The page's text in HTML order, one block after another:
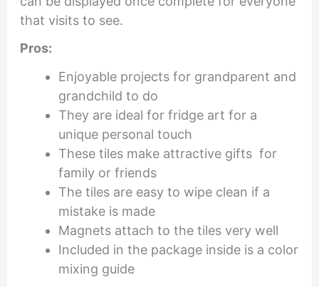
that visits to see.
Pros:
Enjoyable projects for grandparent and
grandchild to do
They are ideal for fridge art for a
unique personal touch
These tiles make attractive gifts for
family or friends
The tiles are easy to wipe clean if a
mistake is made
Magnets attach to the tiles very well
Included in the package inside is a color
mixing guide